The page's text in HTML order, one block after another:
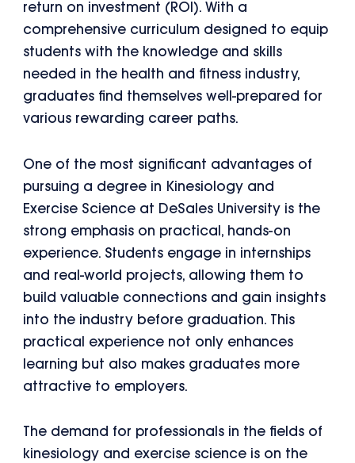
return on investment (ROI). With a
comprehensive curriculum designed to equip
students with the knowledge and skills
needed in the health and fitness industry,
graduates find themselves well-prepared for
various rewarding career paths.
One of the most significant advantages of
pursuing a degree in Kinesiology and
Exercise Science at DeSales University is the
strong emphasis on practical, hands-on
experience. Students engage in internships
and real-world projects, allowing them to
build valuable connections and gain insights
into the industry before graduation. This
practical experience not only enhances
learning but also makes graduates more
attractive to employers.
The demand for professionals in the fields of
kinesiology and exercise science is on the